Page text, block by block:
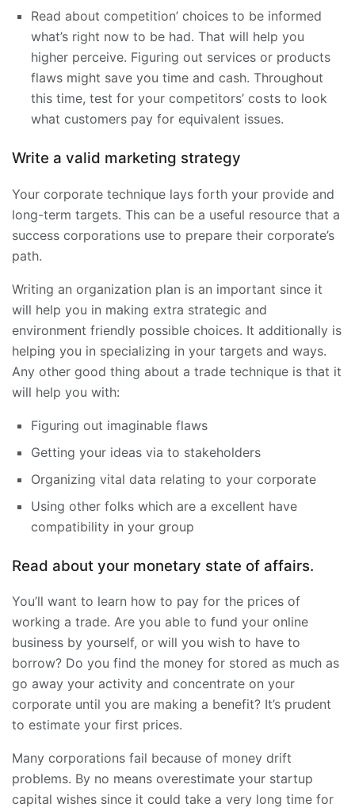
Read about competition’ choices to be informed
what’s right now to be had. That will help you
higher perceive. Figuring out services or products
flaws might save you time and cash. Throughout
this time, test for your competitors’ costs to look
what customers pay for equivalent issues.
Write a valid marketing strategy
Your corporate technique lays forth your provide and
long-term targets. This can be a useful resource that a
success corporations use to prepare their corporate’s
path.
Writing an organization plan is an important since it
will help you in making extra strategic and
environment friendly possible choices. It additionally is
helping you in specializing in your targets and ways.
Any other good thing about a trade technique is that it
will help you with:
Figuring out imaginable flaws
Getting your ideas via to stakeholders
Organizing vital data relating to your corporate
Using other folks which are a excellent have
compatibility in your group
Read about your monetary state of affairs.
You’ll want to learn how to pay for the prices of
working a trade. Are you able to fund your online
business by yourself, or will you wish to have to
borrow? Do you find the money for stored as much as
go away your activity and concentrate on your
corporate until you are making a benefit? It’s prudent
to estimate your first prices.
Many corporations fail because of money drift
problems. By no means overestimate your startup
capital wishes since it could take a very long time for